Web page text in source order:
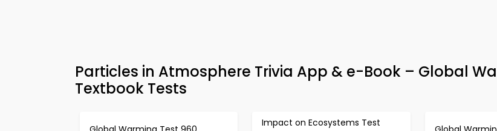
Particles in Atmosphere Trivia App & e-Book – Global
Textbook Tests
Impact on Ecosystems Test